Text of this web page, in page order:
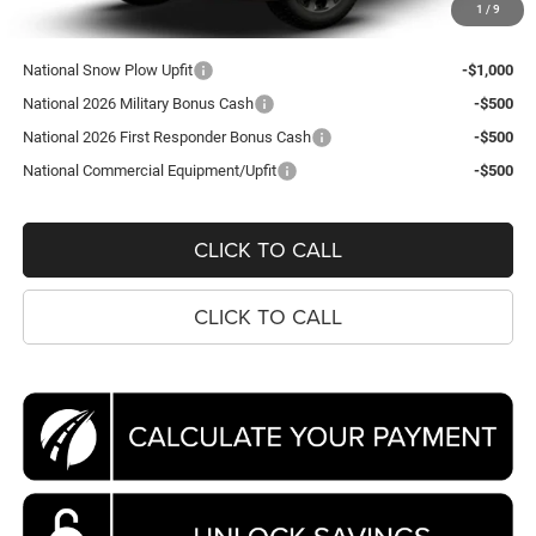
1 / 9
Koons Price
$65,440
National Snow Plow Upfit
-$1,000
National 2026 Military Bonus Cash
-$500
National 2026 First Responder Bonus Cash
-$500
National Commercial Equipment/Upfit
-$500
CLICK TO CALL
CLICK TO CALL